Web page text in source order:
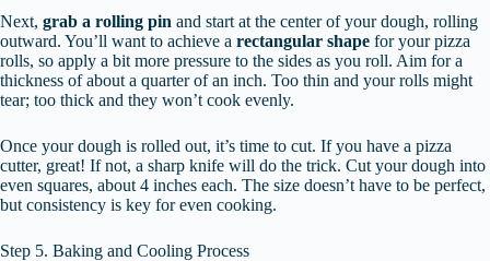
Next, grab a rolling pin and start at the center of your dough, rolling
outward. You’ll want to achieve a rectangular shape for your pizza
rolls, so apply a bit more pressure to the sides as you roll. Aim for a
thickness of about a quarter of an inch. Too thin and your rolls might
tear; too thick and they won’t cook evenly.
Once your dough is rolled out, it’s time to cut. If you have a pizza
cutter, great! If not, a sharp knife will do the trick. Cut your dough into
even squares, about 4 inches each. The size doesn’t have to be perfect,
but consistency is key for even cooking.
Step 5. Baking and Cooling Process